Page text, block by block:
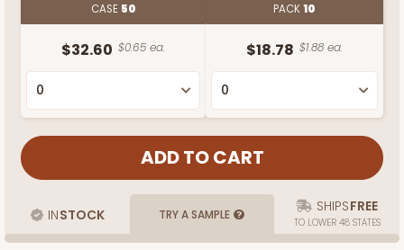
CASE 50
$32.60 $0.65 ea.
PACK10
$18.78 $1.88 ea.
INSTOCK TRY A SAMPLE SHIPSFREE
TO LOWER 48 STATES